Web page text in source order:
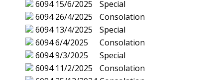
6094 15/6/2025
Special
6094 26/4/2025
Consolation
6094 13/4/2025
Special
60946/4/2025
Consolation
60949/3/2025
Special
6094 11/2/2025
Consolation